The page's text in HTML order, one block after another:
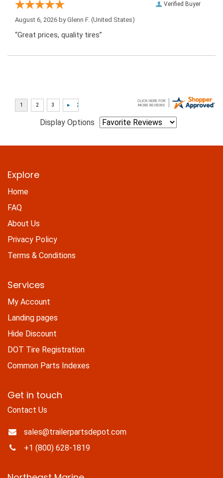
Verified Buyer
August 6, 2026 byGlenn F. (United States)
“Great prices, quality tires”
Display Options
Explore
Home
FAQ
About Us
Privacy Policy
Terms & Conditions
Services
My Account
Landing pages
Hide Discount
DOT Tire Registration
Common Parts Indexes
Get in touch
Contact Us
sales@trailerpartsdepot.com
+1 (800) 628-1819